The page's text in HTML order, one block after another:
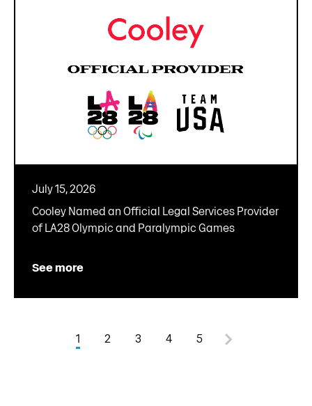
July 15, 2026
Cooley Named an Official Legal Services Provider
of LA28 Olympic and Paralympic Games
See more
1 2 3 4 5